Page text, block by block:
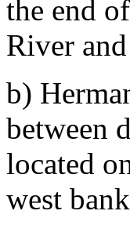
the end
River
b)
between
located
west